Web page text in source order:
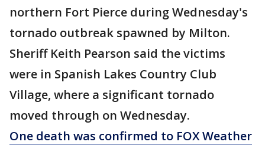
northern Fort Pierce during Wednesday's
tornado outbreak spawned by Milton.
Sheriff Keith Pearson said the victims
were in Spanish Lakes Country Club
Village, where a significant tornado
moved through on Wednesday.
One death was confirmed to FOX Weather